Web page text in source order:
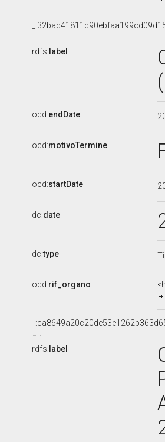
rdfs: label
ocd:endDate
ocd:motivoTermine
ocd:startDate
dc:date
dc:type
ocd:rif_organo
rdfs: label